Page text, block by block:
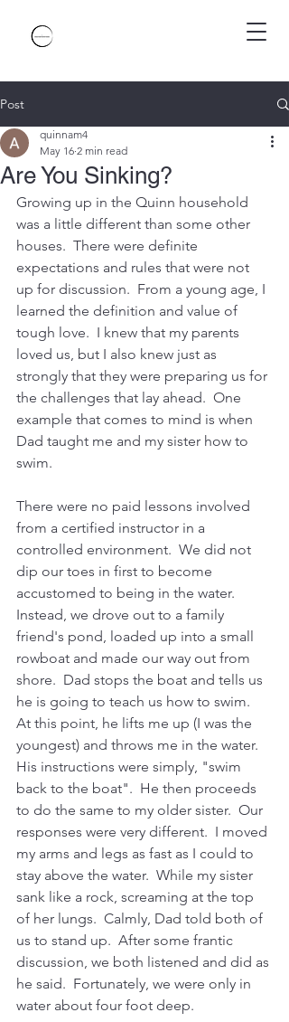
Post
Are You Sinking?
quinnam4
May 16 2 min read
Growing up in the Quinn household
was a little different than some other
houses.  There were definite
expectations and rules that were not
up for discussion.  From a young age, I
learned the definition and value of
tough love.  I knew that my parents
loved us, but I also knew just as
strongly that they were preparing us for
the challenges that lay ahead.  One
example that comes to mind is when
Dad taught me and my sister how to
swim.
There were no paid lessons involved
from a certified instructor in a
controlled environment.  We did not
dip our toes in first to become
accustomed to being in the water.
Instead, we drove out to a family
friend's pond, loaded up into a small
rowboat and made our way out from
shore.  Dad stops the boat and tells us
he is going to teach us how to swim.
At this point, he lifts me up (I was the
youngest) and throws me in the water.
His instructions were simply, "swim
back to the boat".  He then proceeds
to do the same to my older sister.  Our
responses were very different.  I moved
my arms and legs as fast as I could to
stay above the water.  While my sister
sank like a rock, screaming at the top
of her lungs.  Calmly, Dad told both of
us to stand up.  After some frantic
discussion, we both listened and did as
he said.  Fortunately, we were only in
water about four foot deep.